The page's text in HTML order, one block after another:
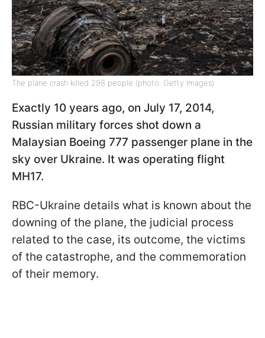
The plane crash killed 298 people (photo: Getty Images)
Exactly 10 years ago, on July 17, 2014,
Russian military forces shot down a
Malaysian Boeing 777 passenger plane in the
sky over Ukraine. It was operating flight
MH17.
RBC-Ukraine details what is known about the
downing of the plane, the judicial process
related to the case, its outcome, the victims
of the catastrophe, and the commemoration
of their memory.